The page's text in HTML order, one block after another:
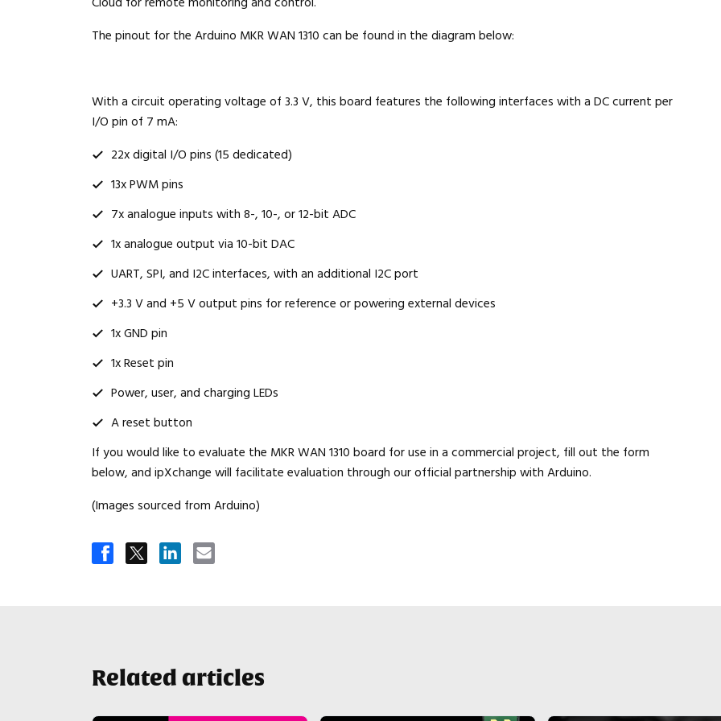
The pinout for the Arduino MKR WAN 1310 can be found in the diagram below:
With a circuit operating voltage of 3.3 V, this board features the following interfaces with a DC current per
I/O pin of 7 mA:
22x digital I/O pins (15 dedicated)
13x PWM pins
7x analogue inputs with 8-, 10-, or 12-bit ADC
1x analogue output via 10-bit DAC
UART, SPI, and I2C interfaces, with an additional I2C port
+3.3 V and +5 V output pins for reference or powering external devices
1x GND pin
1x Reset pin
Power, user, and charging LEDs
A reset button
If you would like to evaluate the MKR WAN 1310 board for use in a commercial project, fill out the form
below, and ipXchange will facilitate evaluation through our official partnership with Arduino.
(Images sourced from Arduino)
Related articles